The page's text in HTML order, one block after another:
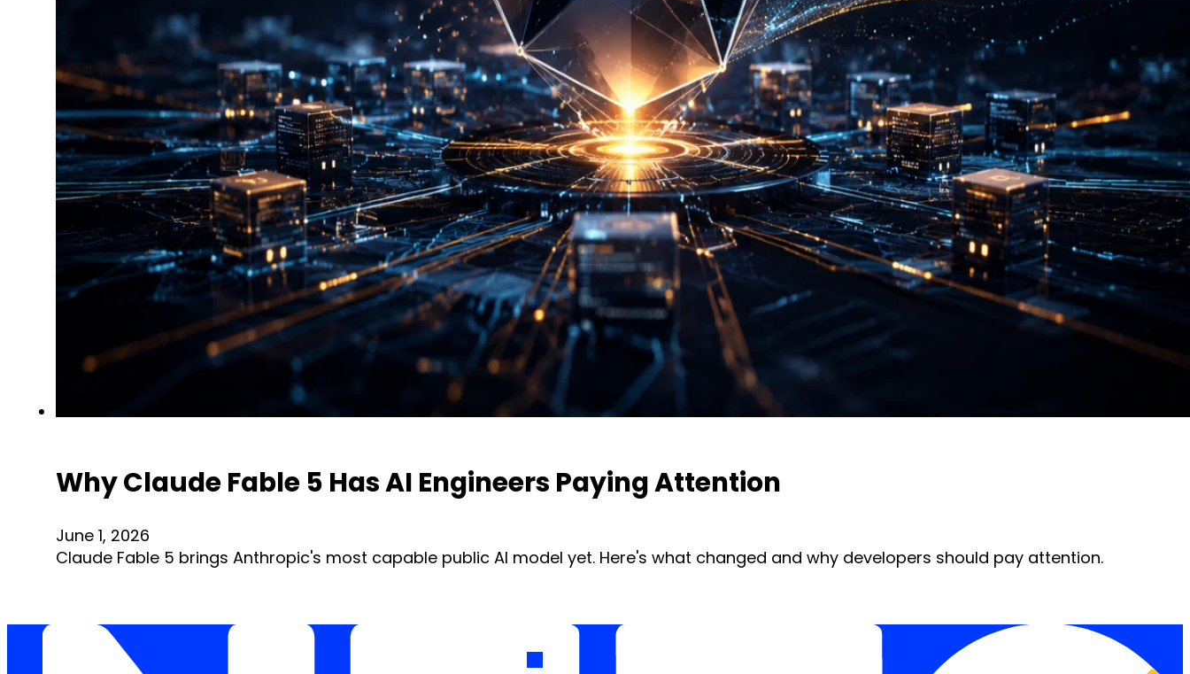
Why Claude Fable 5 Has AI Engineers Paying Attention
June 1, 2026
Claude Fable 5 brings Anthropic's most capable public AI model yet. Here's what changed and why developers should pay attention.